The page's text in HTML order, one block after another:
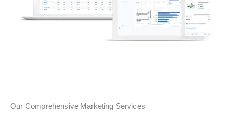
Our Comprehensive Marketing Services